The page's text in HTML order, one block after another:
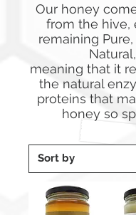
Our honey
from the hive,
remaining
Natural,
meaning that it
the natural
proteins that
honey so